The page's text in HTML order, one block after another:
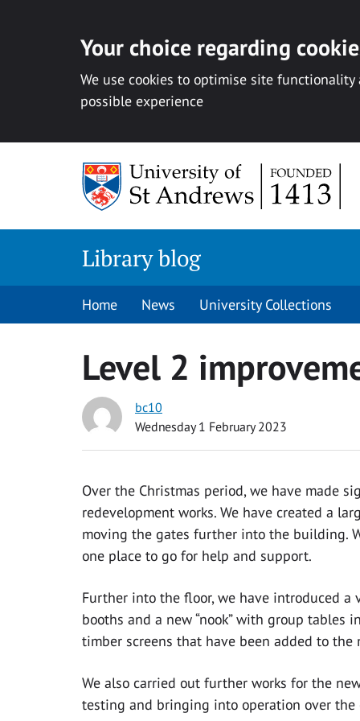
Your choice regarding
We use cookies to optimise site
possible experience
Library blog
Home News University Collections
Level 2
bc10
Wednesday 1 February 2023
Over the Christmas period, we have made
redevelopment works. We have created a
moving the gates further into the building.
one place to go for help and support.
Further into the floor, we have introduced
booths and a new “nook” with group tables
timber screens that have been added to the
We also carried out further works for the
testing and bringing into operation over the